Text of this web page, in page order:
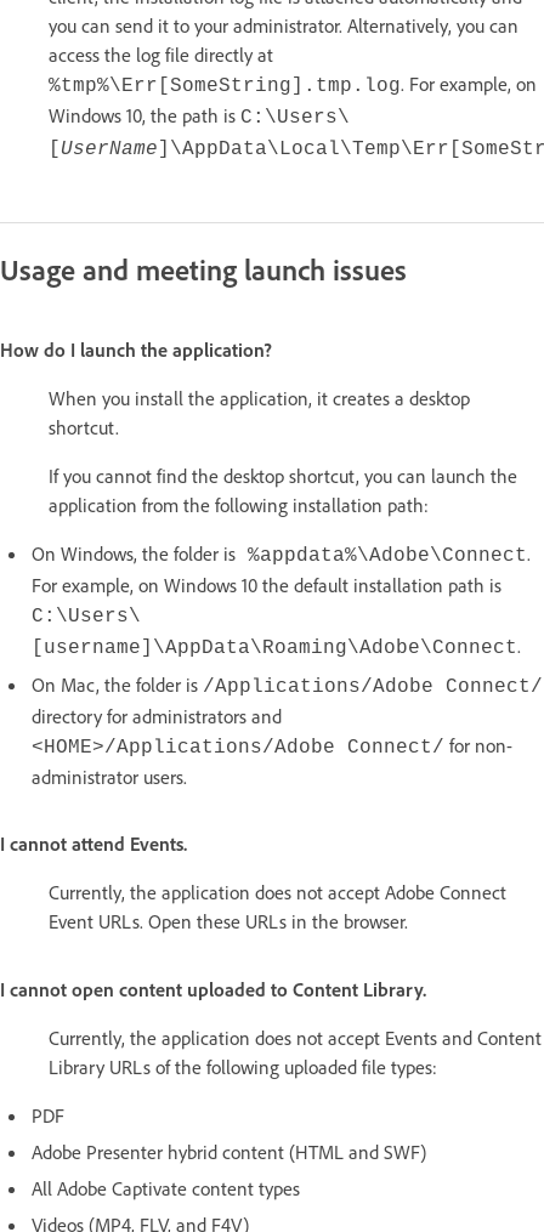
you can send it to your administrator. Alternatively, you can
access the log file directly at
%tmp%\Err[SomeString].tmp.log. For example, on
Windows 10, the path is C:\Users\
UserName
Usage and meeting launch issues
How do I launch the application?
When you install the application, it creates a desktop
shortcut.
If you cannot find the desktop shortcut, you can launch the
application from the following installation path:
On Windows, the folder is %appdata%\Adobe\Connect.
For example, on Windows 10 the default installation path is
C:\Users\
[username]\AppData\Roaming\Adobe\Connect.
On Mac, the folder is /Applications/Adobe Connect/
directory for administrators and
<HOME>/Applications/Adobe Connect/ for non-
administrator users.
I cannot attend Events.
Currently, the application does not accept Adobe Connect
Event URLs. Open these URLs in the browser.
I cannot open content uploaded to Content Library.
Currently, the application does not accept Events and Content
Library URLs of the following uploaded file types:
PDF
Adobe Presenter hybrid content (HTML and SWF)
All Adobe Captivate content types
Videos (MP4, FLV, and F4V)